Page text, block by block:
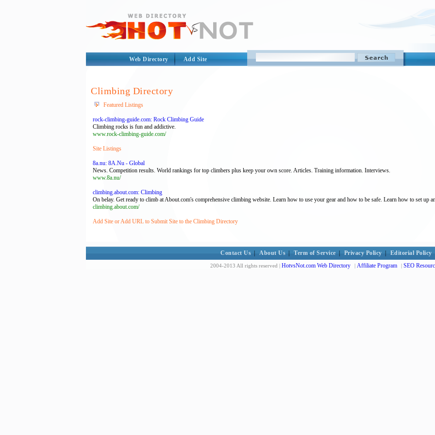
Web Directory Add Site
Climbing Directory
Featured Listings
rock-climbing-guide.com: Rock Climbing Guide
Climbing rocks is fun and addictive.
www.rock-climbing-guide.com/
Site Listings
8a.nu: 8A.Nu - Global
News. Competition results. World rankings for top climbers plus keep your own score. Articles. Training information. Interviews.
www.8a.nu/
climbing.about.com: Climbing
On belay. Get ready to climb at About.com's comprehensive climbing website. Learn how to use your gear and how to be safe. Learn how to set up
climbing.about.com/
Add Site or Add URL to Submit Site to the Climbing Directory
Contact Us About Us Term of Service Privacy Policy Editorial Policy
2004-2013 All rights reserved | HotvsNot.com Web Directory | Affiliate Program | SEO